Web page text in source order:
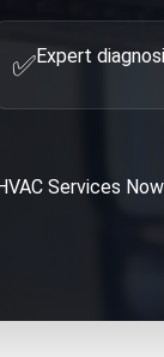
✅Expert
Services